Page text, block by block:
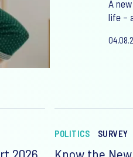
A
life –
POLITICS SURVEY